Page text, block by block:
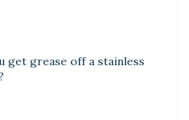
get grease off a stainless